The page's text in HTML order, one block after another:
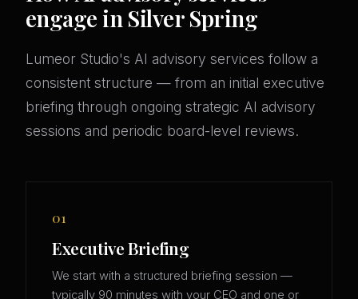
engage in Silver Spring
Lumeor Studio's AI advisory services follow a
consistent structure — from an initial executive
briefing through ongoing strategic AI advisory
sessions and periodic board-level reviews.
01
Executive Briefing
We start with a structured briefing session —
typically 90 minutes with your CEO and one or